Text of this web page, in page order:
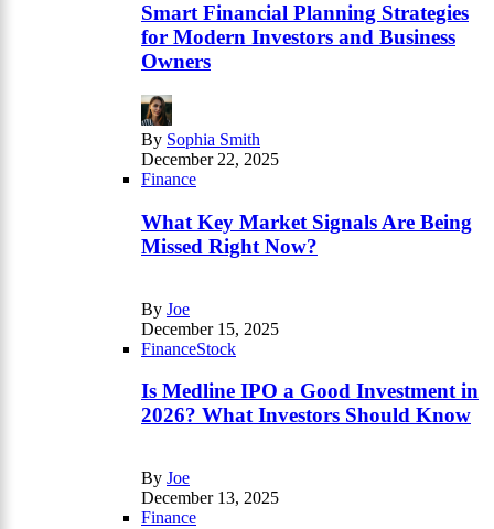
Smart Financial Planning Strategies
for Modern Investors and Business
Owners
By Sophia Smith
December 22, 2025
Finance
What Key Market Signals Are Being
Missed Right Now?
By Joe
December 15, 2025
FinanceStock
Is Medline IPO a Good Investment in
2026? What Investors Should Know
By Joe
December 13, 2025
Finance